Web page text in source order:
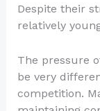
Despite their
relatively
The pressure
be very
competition.